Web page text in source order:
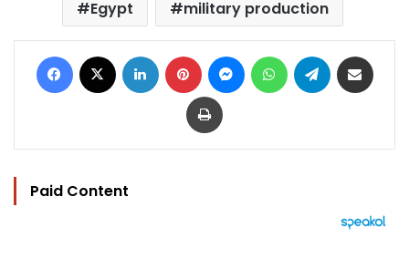
Egypt
military production
Facebook LinkedIn Pinterest MessengerWhatsAppTelegram
Print
Paid Content